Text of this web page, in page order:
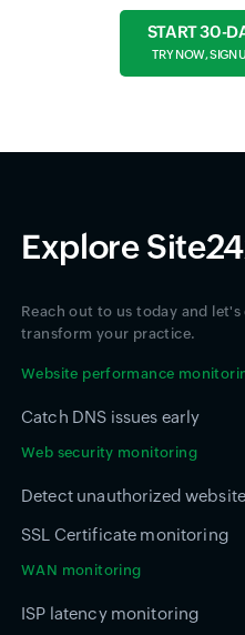
START 30-
TRY NOW, SIGN
Explore
Reach out to us today and
transform your practice.
Website performance
Catch DNS issues early
Web security monitoring
Detect unauthorized
SSL Certificate monitoring
WAN monitoring
ISP latency monitoring